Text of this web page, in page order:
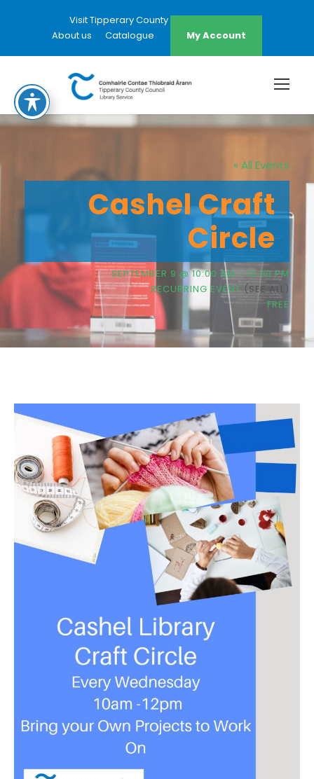
Visit Tipperary County Council Website
About us
Catalogue My Account
« All Events
Cashel Craft
Circle
SEPTEMBER 9 @ 10:00 AM - 12:00 PM
RECURRING EVENT (SEE ALL)
FREE